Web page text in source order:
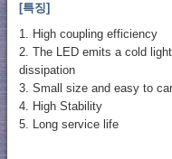
[특징]
1. High coupling efficiency
2. The LED emits a cold
dissipation
3. Small size and easy to
4. High Stability
5. Long service life